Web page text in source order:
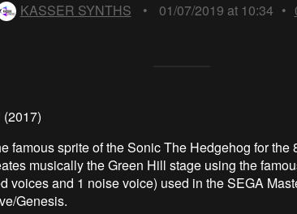
KASSER SYNTHS
• 01/07/2019 at 10:34 •
famous sprite of the Sonic The Hedgehog for
musically the Green Hill stage using the
voices and 1 noise voice) used in the SEGA
Genesis.